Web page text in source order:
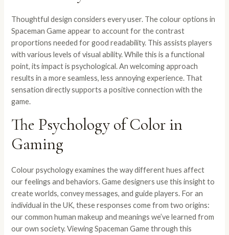
Thoughtful design considers every user. The colour options in
Spaceman Game appear to account for the contrast
proportions needed for good readability. This assists players
with various levels of visual ability. While this is a functional
point, its impact is psychological. An welcoming approach
results in a more seamless, less annoying experience. That
sensation directly supports a positive connection with the
game.
The Psychology of Color in
Gaming
Colour psychology examines the way different hues affect
our feelings and behaviors. Game designers use this insight to
create worlds, convey messages, and guide players. For an
individual in the UK, these responses come from two origins:
our common human makeup and meanings we’ve learned from
our own society. Viewing Spaceman Game through this